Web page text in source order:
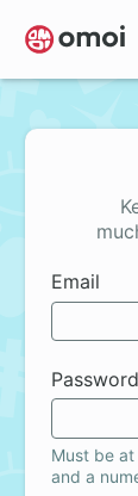
Skip
to
main
Email
Password
Must be
and a